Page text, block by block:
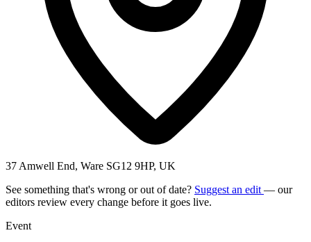
37 Amwell End, Ware SG12 9HP, UK
See something that's wrong or out of date? Suggest an edit — our
editors review every change before it goes live.
Event